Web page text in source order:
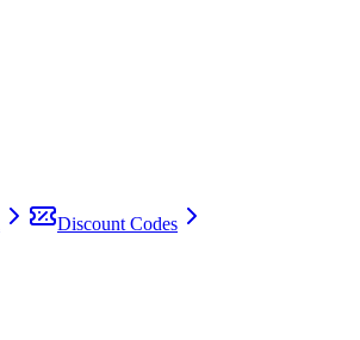
Discount Codes